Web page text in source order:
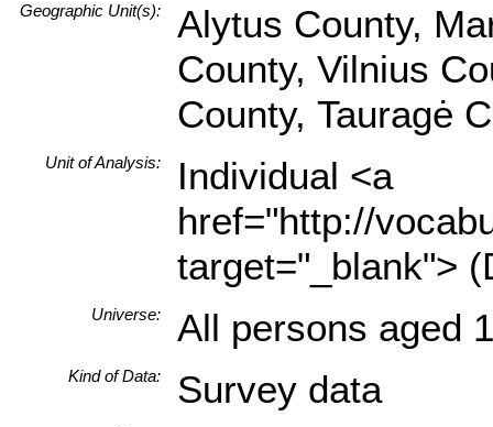
Geographic Unit(s):
Alytus County,
County, Vilnius
County, Tauragė
Unit of Analysis:
Individual <a
href="http://
target="_blank">
Universe: All persons aged
Kind of Data: Survey data